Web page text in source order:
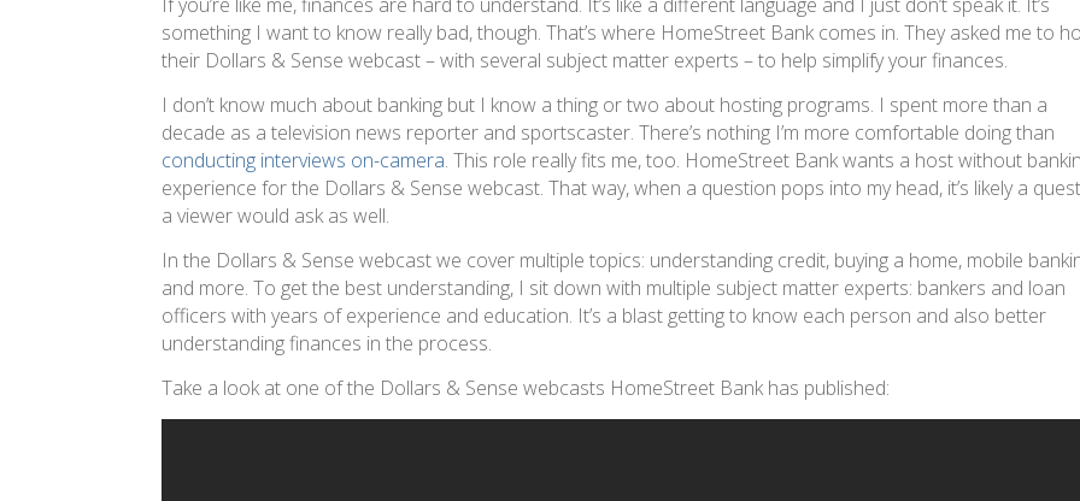
something I want to know really bad, though. That’s where HomeStreet Bank comes in. They asked me to
their Dollars & Sense webcast – with several subject matter experts – to help simplify your finances.
I don’t know much about banking but I know a thing or two about hosting programs. I spent more than a
decade as a television news reporter and sportscaster. There’s nothing I’m more comfortable doing than
conducting interviews on-camera. This role really fits me, too. HomeStreet Bank wants a host without
experience for the Dollars & Sense webcast. That way, when a question pops into my head, it’s likely a
a viewer would ask as well.
In the Dollars & Sense webcast we cover multiple topics: understanding credit, buying a home, mobile
and more. To get the best understanding, I sit down with multiple subject matter experts: bankers and loan
officers with years of experience and education. It’s a blast getting to know each person and also better
understanding finances in the process.
Take a look at one of the Dollars & Sense webcasts HomeStreet Bank has published: